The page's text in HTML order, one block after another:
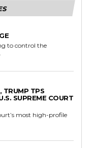
to control the
TRUMP TPS
SUPREME COURT
most high-profile